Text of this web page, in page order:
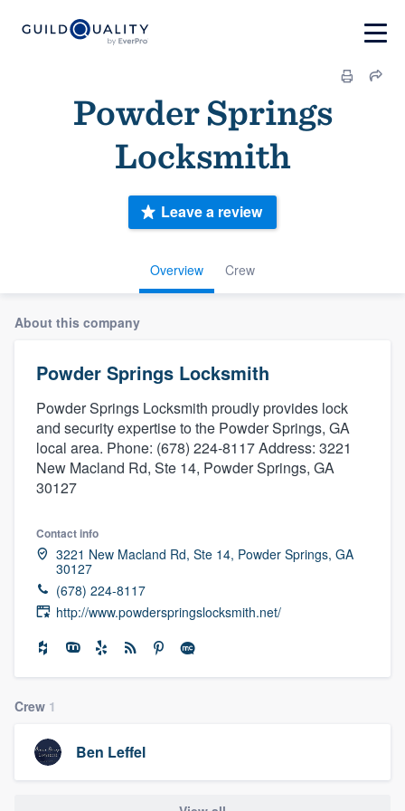
Powder Springs
Locksmith
Overview Crew
Leave a review
About this company
Powder Springs Locksmith
Powder Springs Locksmith proudly provides lock
and security expertise to the Powder Springs, GA
local area. Phone: (678) 224-8117 Address: 3221
New Macland Rd, Ste 14, Powder Springs, GA
30127
Contact info
3221 New Macland Rd, Ste 14, Powder Springs, GA
30127
(678) 224-8117
http://www.powderspringslocksmith.net/
Crew 1
Ben Leffel
Welcome to our